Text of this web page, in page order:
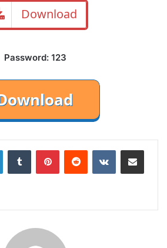
Download
Password: 123
LinkedInTumblr PinterestReddit VKontakteShare via Email